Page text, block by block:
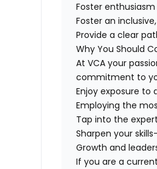
Foster
Foster an
Provide a clear
Why You Should
At VCA your
commitment to
Enjoy exposure to
Employing the
Tap into the
Sharpen your
Growth and
If you are a